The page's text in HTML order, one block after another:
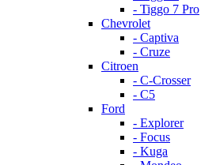
- Tiggo 7 Pro
Chevrolet
- Captiva
- Cruze
Citroen
- C-Crosser
- C5
Ford
- Explorer
- Focus
- Kuga